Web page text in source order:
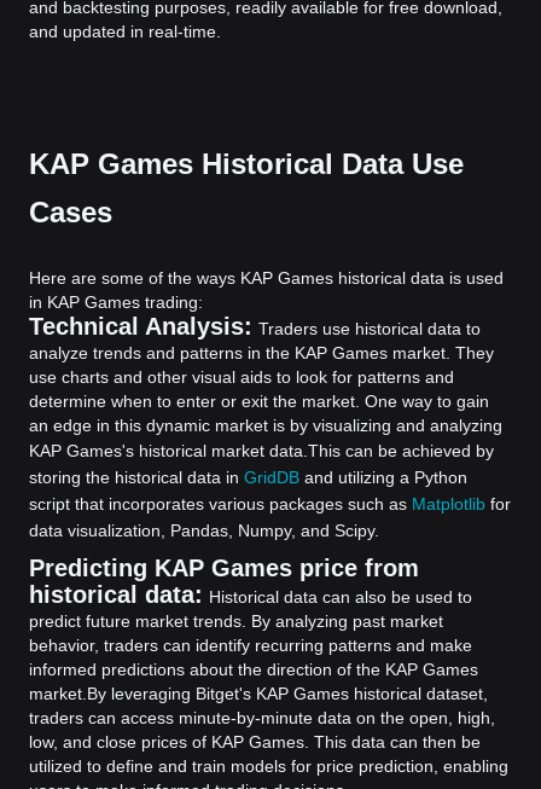
and backtesting purposes, readily available for free download,
and updated in real-time.
KAP Games Historical Data Use
Cases
Here are some of the ways KAP Games historical data is used
in KAP Games trading:
Technical Analysis: Traders use historical data to
analyze trends and patterns in the KAP Games market. They
use charts and other visual aids to look for patterns and
determine when to enter or exit the market. One way to gain
an edge in this dynamic market is by visualizing and analyzing
KAP Games's historical market data. This can be achieved by
storing the historical data in GridDB and utilizing a Python
script that incorporates various packages such as Matplotlib for
data visualization, Pandas, Numpy, and Scipy.
Predicting KAP Games price from
historical data: Historical data can also be used to
predict future market trends. By analyzing past market
behavior, traders can identify recurring patterns and make
informed predictions about the direction of the KAP Games
market. By leveraging Bitget's KAP Games historical dataset,
traders can access minute-by-minute data on the open, high,
low, and close prices of KAP Games. This data can then be
utilized to define and train models for price prediction, enabling